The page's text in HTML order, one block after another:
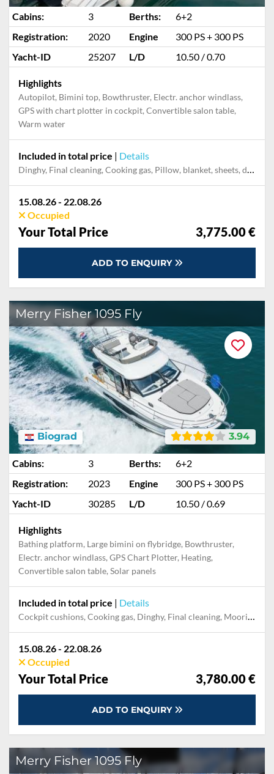
Cabins: 3 Berths:
6+2
Registration:
2020 Engine
300 PS + 300 PS
Yacht-ID
25207 L/D 10.50 / 0.70
Highlights
Autopilot, Bimini top, Bowthruster, Electr. anchor windlass,
GPS with chart plotter in cockpit, Convertible salon table,
Warm water
Included in total price | Details
Dinghy, Final cleaning, Cooking gas, Pillow, blanket, sheets, duvet cover, Mooring in home marina during the whole charter, Permit / Transitlog
15.08.26 - 22.08.26
Occupied
Your Total Price 3,775.00 €
ADD TO ENQUIRY
Merry Fisher 1095 Fly
3.94
Biograd
Cabins: 3 Berths:
6+2
Registration:
2023 Engine
300 PS + 300 PS
Yacht-ID
30285 L/D 10.50 / 0.69
Highlights
Bathing platform, Large bimini on flybridge, Bowthruster,
Electr. anchor windlass, GPS Chart Plotter, Heating,
Convertible salon table, Solar panels
Included in total price | Details
Cockpit cushions, Cooking gas, Dinghy, Final cleaning, Mooring in home marina during the whole charter, Permit / Transitlog, Pillow, blanket, sheets, duvet cover, WiFi internet on board
15.08.26 - 22.08.26
Occupied
Your Total Price 3,780.00 €
ADD TO ENQUIRY
Merry Fisher 1095 Fly